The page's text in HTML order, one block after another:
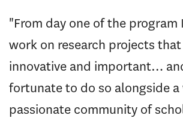
"From day one of the program
work on research projects
innovative and important…
fortunate to do so alongside
passionate community of